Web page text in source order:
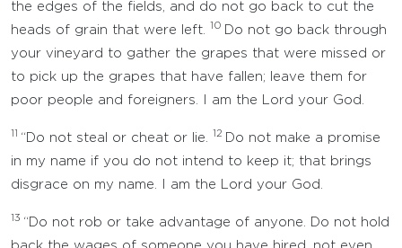
the edges of the fields, and do not go back to cut the
heads of grain that were left.
10
Do not go back through
your vineyard to gather the grapes that were missed or
to pick up the grapes that have fallen; leave them for
poor people and foreigners. I am the Lord your God.
“Do not steal or cheat or lie. 12
Do not make a promise
in my name if you do not intend to keep it; that brings
disgrace on my name. I am the Lord your God.
13 “Do not rob or take advantage of anyone. Do not hold